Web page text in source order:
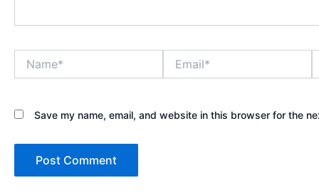
Save my name, email, and website in this browser for the